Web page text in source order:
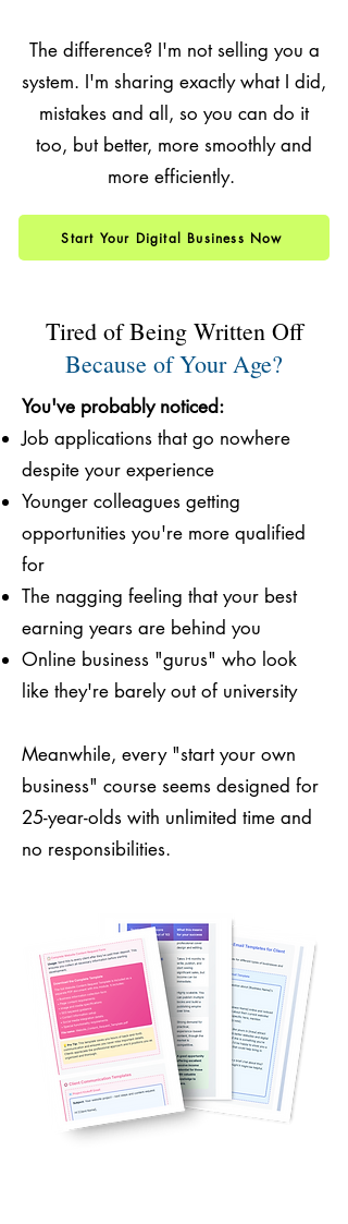
The difference? I'm not selling you a
system. I'm sharing exactly what I did,
mistakes and all, so you can do it
too, but better, more smoothly and
more efficiently.
Start Your Digital Business Now
Tired of Being Written Off
Because of Your Age?
You've probably noticed:
Job applications that go nowhere
despite your experience
Younger colleagues getting
opportunities you're more qualified
for
The nagging feeling that your best
earning years are behind you
Online business "gurus" who look
like they're barely out of university
Meanwhile, every "start your own
business" course seems designed for
25-year-olds with unlimited time and
no responsibilities.